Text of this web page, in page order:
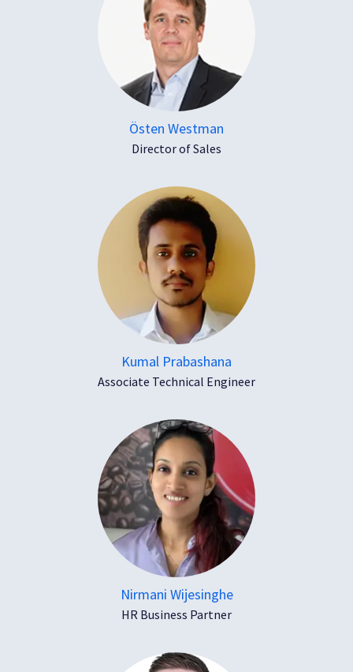
Östen Westman
Director of Sales
Kumal Prabashana
Associate Technical Engineer
Nirmani Wijesinghe
HR Business Partner